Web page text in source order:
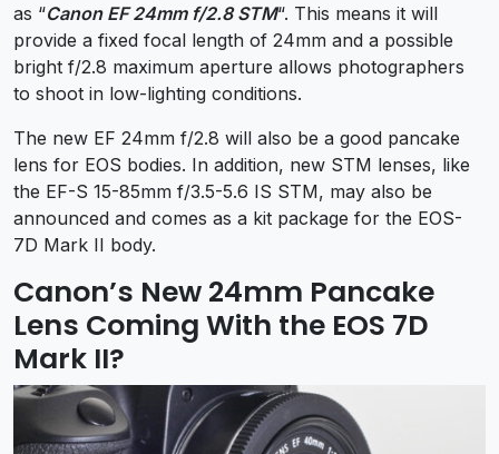
as “Canon EF 24mm f/2.8 STM“. This means it will
provide a fixed focal length of 24mm and a possible
bright f/2.8 maximum aperture allows photographers
to shoot in low-lighting conditions.
The new EF 24mm f/2.8 will also be a good pancake
lens for EOS bodies. In addition, new STM lenses, like
the EF-S 15-85mm f/3.5-5.6 IS STM, may also be
announced and comes as a kit package for the EOS-
7D Mark II body.
Canon’s New 24mm Pancake
Lens Coming With the EOS 7D
Mark II?